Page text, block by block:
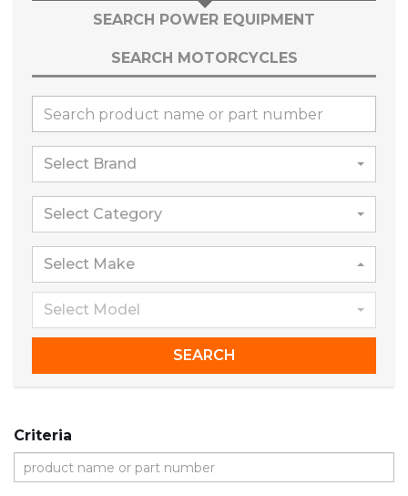
SEARCH POWER EQUIPMENT
SEARCH MOTORCYCLES
Select Brand
Select Category
Select Make
Select Model
SEARCH
Criteria